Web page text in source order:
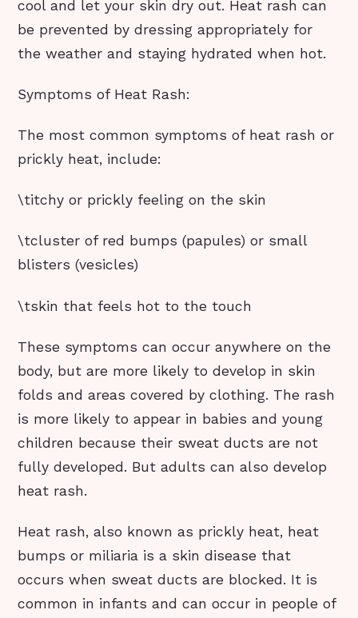
cool and let your skin dry out. Heat rash can
be prevented by dressing appropriately for
the weather and staying hydrated when hot.
Symptoms of Heat Rash:
The most common symptoms of heat rash or
prickly heat, include:
\titchy or prickly feeling on the skin
\tcluster of red bumps (papules) or small
blisters (vesicles)
\tskin that feels hot to the touch
These symptoms can occur anywhere on the
body, but are more likely to develop in skin
folds and areas covered by clothing. The rash
is more likely to appear in babies and young
children because their sweat ducts are not
fully developed. But adults can also develop
heat rash.
Heat rash, also known as prickly heat, heat
bumps or miliaria is a skin disease that
occurs when sweat ducts are blocked. It is
common in infants and can occur in people of